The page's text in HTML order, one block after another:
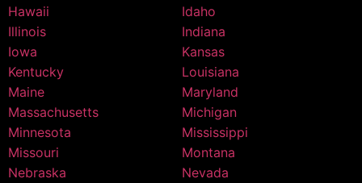
Hawaii
Idaho
Illinois
Indiana
Iowa
Kansas
Kentucky
Louisiana
Maine
Maryland
Massachusetts
Michigan
Minnesota
Mississippi
Missouri
Montana
Nebraska
Nevada